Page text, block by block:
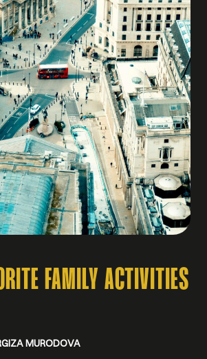
FAMILY ACTIVITIES
MURODOVA